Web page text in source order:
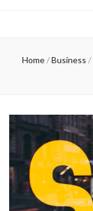
Home / Business /